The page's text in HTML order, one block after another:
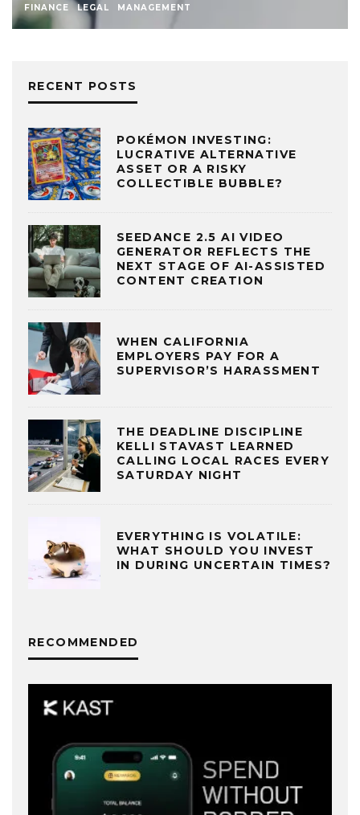
FINANCE LEGAL MANAGEMENT
RECENT POSTS
POKÉMON INVESTING:
LUCRATIVE ALTERNATIVE
ASSET OR A RISKY
COLLECTIBLE BUBBLE?
SEEDANCE 2.5 AI VIDEO
GENERATOR REFLECTS THE
NEXT STAGE OF AI-ASSISTED
CONTENT CREATION
WHEN CALIFORNIA
EMPLOYERS PAY FOR A
SUPERVISOR’S HARASSMENT
THE DEADLINE DISCIPLINE
KELLI STAVAST LEARNED
CALLING LOCAL RACES EVERY
SATURDAY NIGHT
EVERYTHING IS VOLATILE:
WHAT SHOULD YOU INVEST
IN DURING UNCERTAIN TIMES?
RECOMMENDED